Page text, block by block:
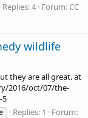
Replies: 4 Forum: CC
wildlife
they are all great. at
2016/oct/07/the-
5
Replies: 1
Forum: